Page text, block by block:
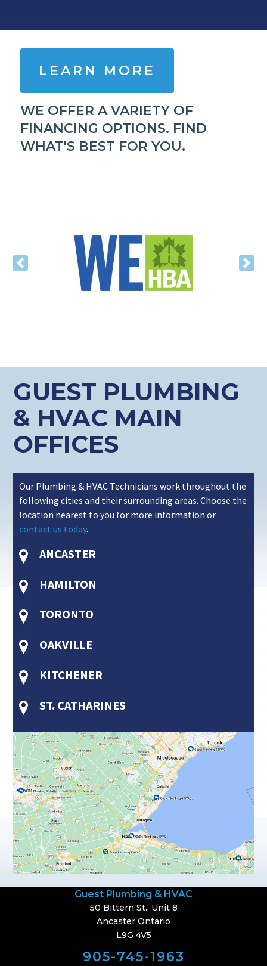
LEARN MORE
WE OFFER A VARIETY OF
FINANCING OPTIONS. FIND
WHAT'S BEST FOR YOU.
Previous
GUEST PLUMBING
& HVAC MAIN
OFFICES
Our Plumbing & HVAC Technicians work throughout the
following cities and their surrounding areas. Choose the
location nearest to you for more information or
contact us today.
ANCASTER
HAMILTON
TORONTO
OAKVILLE
KITCHENER
ST. CATHARINES
Guest Plumbing & HVAC
50 Bittern St., Unit 8
Ancaster Ontario
L9G 4V5
905-745-1963